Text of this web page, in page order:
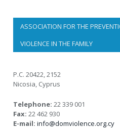
ASSOCIATION FOR THE
VIOLENCE IN THE FAMILY
P.C. 20422, 2152
Nicosia, Cyprus
Telephone: 22 339 001
Fax: 22 462 930
E-mail: info@domviolence.org.cy